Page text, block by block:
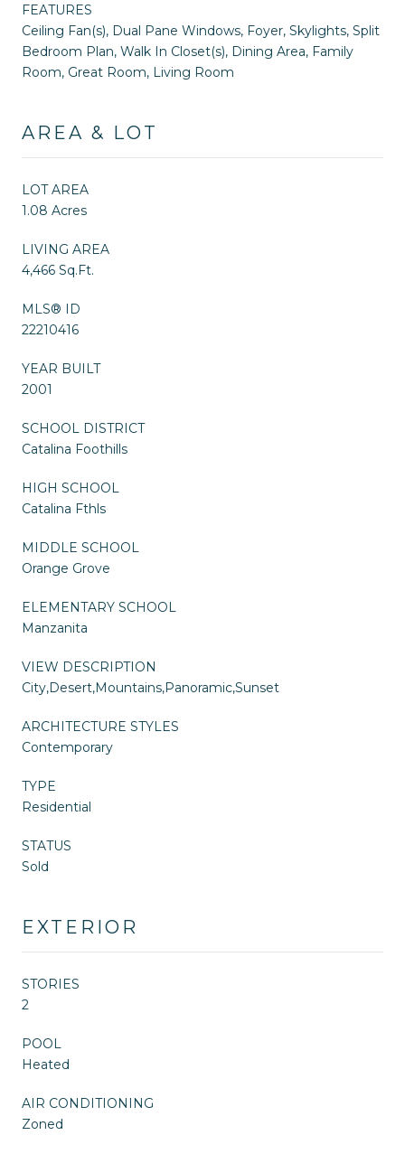
FEATURES
Ceiling Fan(s), Dual Pane Windows, Foyer, Skylights, Split
Bedroom Plan, Walk In Closet(s), Dining Area, Family
Room, Great Room, Living Room
AREA & LOT
LOT AREA
1.08 Acres
LIVING AREA
4,466 Sq.Ft.
MLS® ID
22210416
YEAR BUILT
2001
SCHOOL DISTRICT
Catalina Foothills
HIGH SCHOOL
Catalina Fthls
MIDDLE SCHOOL
Orange Grove
ELEMENTARY SCHOOL
Manzanita
VIEW DESCRIPTION
City,Desert,Mountains,Panoramic,Sunset
ARCHITECTURE STYLES
Contemporary
TYPE
Residential
STATUS
Sold
EXTERIOR
STORIES
2
POOL
Heated
AIR CONDITIONING
Zoned